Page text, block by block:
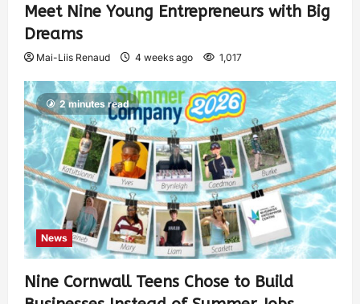
Meet Nine Young Entrepreneurs with Big
Dreams
Mai-Liis Renaud 4 weeks ago 1,017
2 minutes read
News
Nine Cornwall Teens Chose to Build